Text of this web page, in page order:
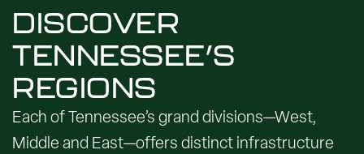
DISCOVER
TENNESSEE’S
REGIONS
Each of Tennessee’s grand divisions—West,
Middle and East—offers distinct infrastructure